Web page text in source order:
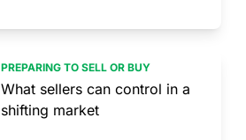
PREPARING TO SELL OR BUY
What sellers can control in a
shifting market